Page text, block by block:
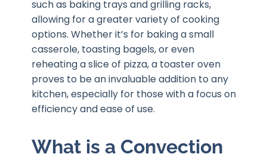
such as baking trays and grilling racks,
allowing for a greater variety of cooking
options. Whether it’s for baking a small
casserole, toasting bagels, or even
reheating a slice of pizza, a toaster oven
proves to be an invaluable addition to any
kitchen, especially for those with a focus on
efficiency and ease of use.
What is a Convection